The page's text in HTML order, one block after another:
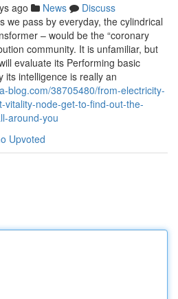
ago News
Discuss
we pass by everyday, the cylindrical
– would be the “coronary
community. It is unfamiliar, but
evaluate its Performing basic
its intelligence is really an
blog.com/38705480/from-electricity-
vitality-node-get-to-find-out-the-
around-you
Upvoted